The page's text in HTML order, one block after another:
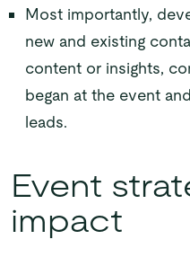
Most importantly,
new and existing
content or insights,
began at the event
leads.
Event
impact